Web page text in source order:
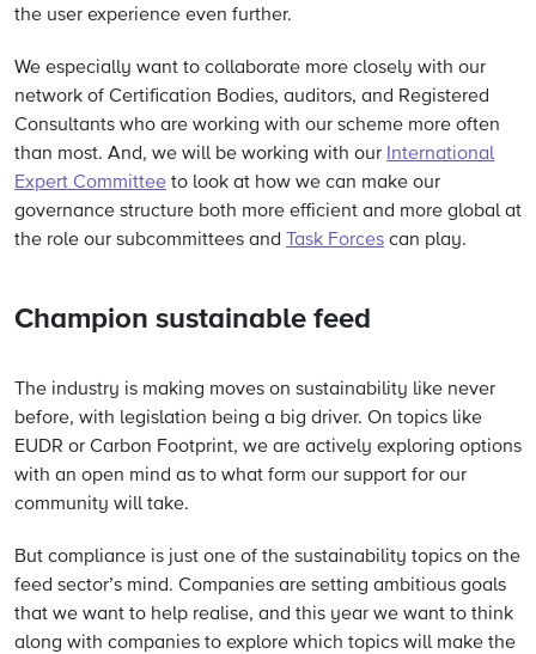
the user experience even further.
We especially want to collaborate more closely with our
network of Certification Bodies, auditors, and Registered
Consultants who are working with our scheme more often
than most. And, we will be working with our International
Expert Committee to look at how we can make our
governance structure both more efficient and more global at
the role our subcommittees and
Task Forces can play.
Champion sustainable feed
The industry is making moves on sustainability like never
before, with legislation being a big driver. On topics like
EUDR or Carbon Footprint, we are actively exploring options
with an open mind as to what form our support for our
community will take.
But compliance is just one of the sustainability topics on the
feed sector’s mind. Companies are setting ambitious goals
that we want to help realise, and this year we want to think
along with companies to explore which topics will make the